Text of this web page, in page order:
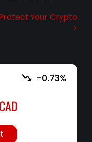
Your Crypto
>
-0.73%
CAD